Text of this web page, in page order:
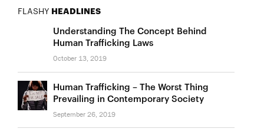
FLASHY HEADLINES
Understanding The Concept Behind
Human Trafficking Laws
October 13, 2019
Human Trafficking – The Worst Thing
Prevailing in Contemporary Society
September 26, 2019